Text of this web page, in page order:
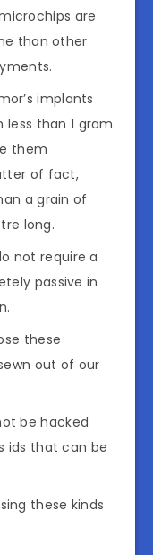
are
than other
implants
than 1 gram.
them
of fact,
a grain of
long.
not require a
passive in
these
out of our
be hacked
ids that can be
these kinds